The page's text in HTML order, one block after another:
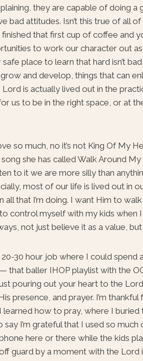
they are capable of doing a
bad attitudes. Isn’t this true of all
that first cup of coffee and
to work our character out
place to learn that hard isn’t
and develop, things that can
is actually lived out in the
us to be in the right space, or at
so much, no it’s not King Of My
she has called Walk Around
to it we are more silly than
most of our life is lived out in
that I’m doing. I want Him to
control myself with my kids when
not just believe it as a value,
30 hour job where I could spend
that baller IHOP playlist with the
pouring out your heart to the
presence, and prayer. I’m
how to pray, where I
I’m grateful that I used so
here or there while the kids
guard by a moment with the Lord